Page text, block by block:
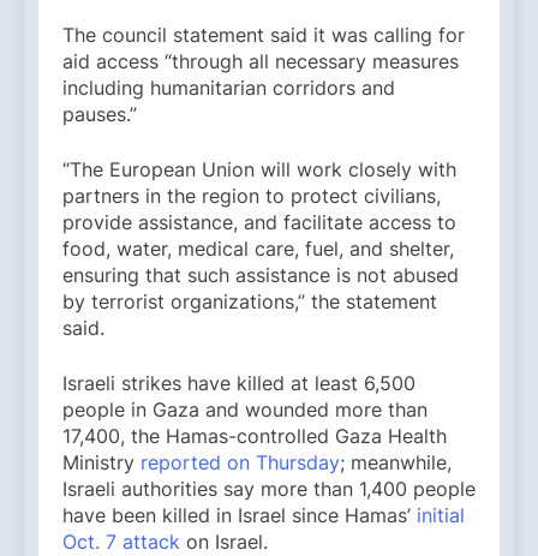
The council statement said it was calling for
aid access “through all necessary measures
including humanitarian corridors and
pauses.”
“The European Union will work closely with
partners in the region to protect civilians,
provide assistance, and facilitate access to
food, water, medical care, fuel, and shelter,
ensuring that such assistance is not abused
by terrorist organizations,” the statement
said.
Israeli strikes have killed at least 6,500
people in Gaza and wounded more than
17,400, the Hamas-controlled Gaza Health
Ministry reported on Thursday; meanwhile,
Israeli authorities say more than 1,400 people
have been killed in Israel since Hamas’ initial
Oct. 7 attack on Israel.